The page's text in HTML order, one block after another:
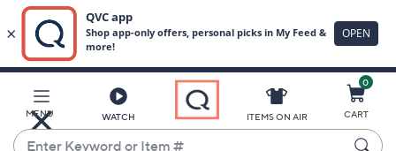
Main
Content
MENU WATCH
Enter
ITEMS ON AIR
0
CART